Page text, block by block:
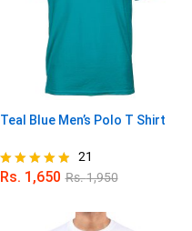
Teal Blue Men’s Polo T Shirt
Rated
21
Rs. 1,650 Rs.1,950